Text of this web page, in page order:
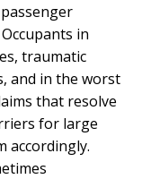
in
traumatic
and in the worst
that resolve
for large
accordingly.